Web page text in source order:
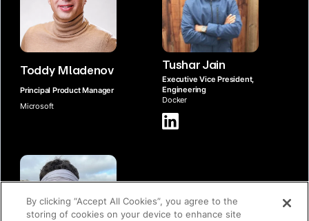
Toddy Mladenov
Principal Product Manager
Microsoft
Tushar Jain
Executive Vice President,
Engineering
Docker
By clicking “Accept All Cookies”, you agree to the
storing of cookies on your device to enhance site